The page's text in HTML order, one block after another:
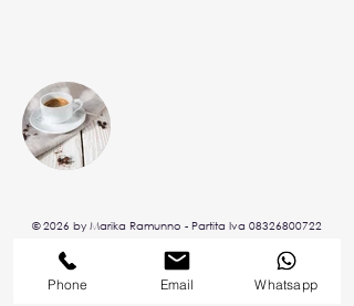
© 2026 by Marika Ramunno - Partita Iva 08326800722
Phone Email Whatsapp